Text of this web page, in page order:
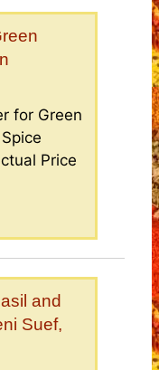
for Green
Price
and
Suef,